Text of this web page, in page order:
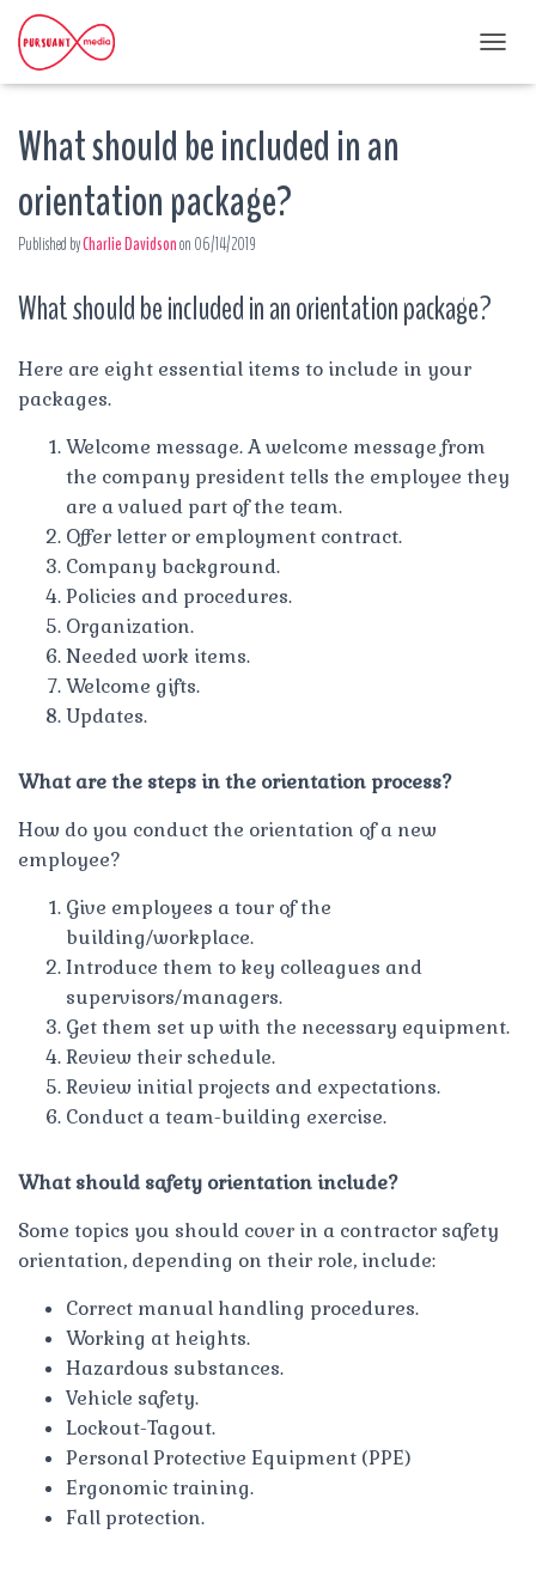
O
What should be included in an
orientation package?
Published byCharlie Davidsonon 06/14/2019
What should be included in an orientation package?
Here are eight essential items to include in your
packages.
Welcome message. A welcome message from
the company president tells the employee they
are a valued part of the team.
Offer letter or employment contract.
Company background.
Policies and procedures.
Organization.
Needed work items.
Welcome gifts.
Updates.
What are the steps in the orientation process?
How do you conduct the orientation of a new
employee?
Give employees a tour of the
building/workplace.
Introduce them to key colleagues and
supervisors/managers.
Get them set up with the necessary equipment.
Review their schedule.
Review initial projects and expectations.
Conduct a team-building exercise.
What should safety orientation include?
Some topics you should cover in a contractor safety
orientation, depending on their role, include:
Correct manual handling procedures.
Working at heights.
Hazardous substances.
Vehicle safety.
Lockout-Tagout.
Personal Protective Equipment (PPE)
Ergonomic training.
Fall protection.